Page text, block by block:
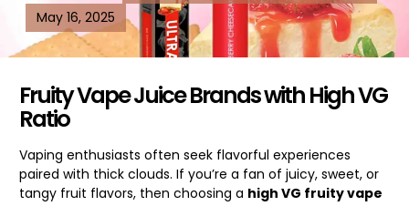
May 16, 2025
Fruity Vape Juice Brands with High VG
Ratio
Vaping enthusiasts often seek flavorful experiences
paired with thick clouds. If you’re a fan of juicy, sweet, or
tangy fruit flavors, then choosing a high VG fruity vape